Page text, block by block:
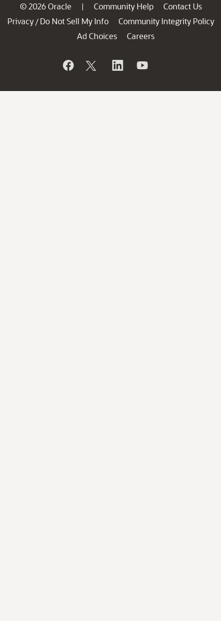
© 2026 Oracle | Community Help
Contact Us
Privacy / Do Not Sell My Info
Community Integrity Policy
Ad Choices
Careers